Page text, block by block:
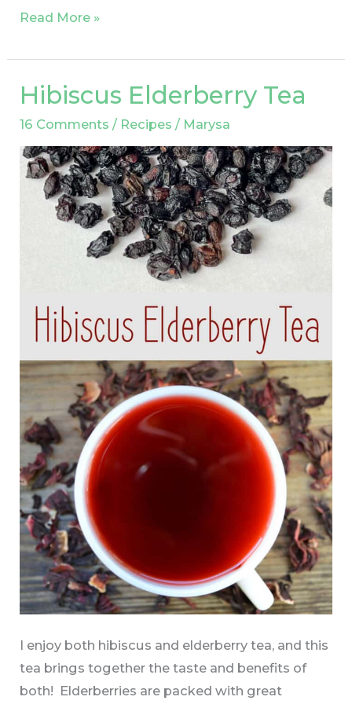
Read More »
Hibiscus Elderberry Tea
16 Comments / Recipes / Marysa
I enjoy both hibiscus and elderberry tea, and this
tea brings together the taste and benefits of
both! Elderberries are packed with great
Hibiscus